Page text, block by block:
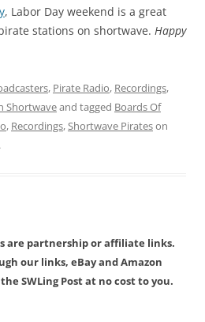
, Labor Day weekend is a great
stations on shortwave. Happy
, Pirate Radio, Recordings,
Shortwaveand tagged Boards Of
, Recordings,Shortwave Pirateson
.
are partnership or affiliate links.
our links, eBay and Amazon
SWLing Post at no cost to you.